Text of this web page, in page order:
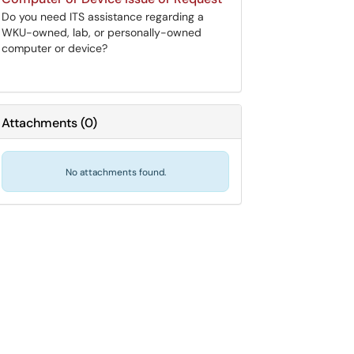
Do you need ITS assistance regarding a
WKU-owned, lab, or personally-owned
computer or device?
Attachments(0)
No attachments found.